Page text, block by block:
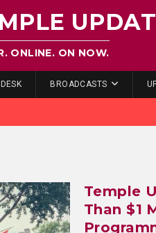
ONLINE. ON NOW.
BROADCASTS
Temple
Than $1